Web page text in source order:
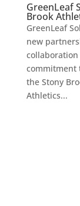
GreenLeaf
Brook
GreenLeaf
new
commitment
the Stony
Athletics...